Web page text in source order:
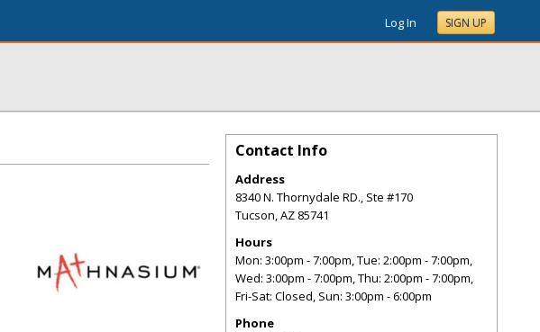
Log In SIGN UP
Contact Info
Address
8340 N. Thornydale RD., Ste #170
Tucson,AZ 85741
Hours
Mon: 3:00pm - 7:00pm, Tue: 2:00pm - 7:00pm,
Wed: 3:00pm - 7:00pm, Thu: 2:00pm - 7:00pm,
Fri-Sat: Closed, Sun: 3:00pm - 6:00pm
Phone